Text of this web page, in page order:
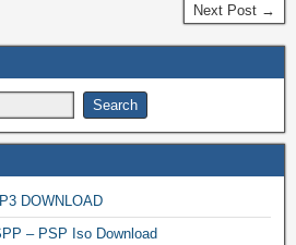
Next Post →
DOWNLOAD
– PSP Iso Download